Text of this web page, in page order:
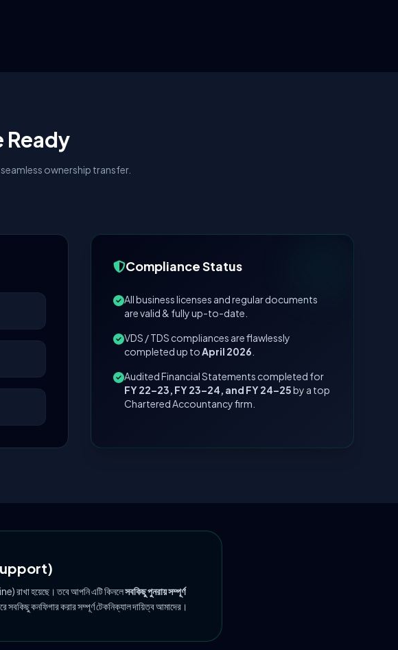
Ready
ownership transfer.
Compliance Status
All business licenses and regular documents
are valid & fully up-to-date.
VDS / TDS compliances are flawlessly
completed up toApril 2026
Audited Financial Statements completed for
FY 22–23, FY 23–24, and FY 24–25by a top
Chartered Accountancy firm.
রাখা হয়েছে। তবে আপনি এটি কিনলেসবকিছু পুনরায় সম্পূর্ণ
সবকিছু কনফিগার করার সম্পূর্ণ টেকনিক্যাল দায়িত্ব আমাদের।